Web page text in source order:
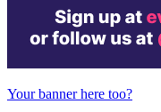
Your banner here too?